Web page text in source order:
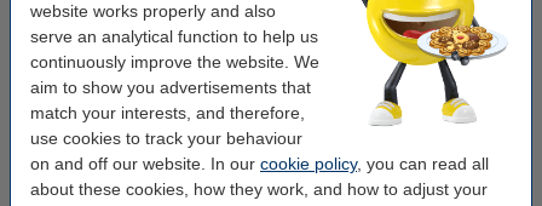
website works properly and also
serve an analytical function to help us
continuously improve the website. We
aim to show you advertisements that
match your interests, and therefore,
use cookies to track your behaviour
on and off our website. In our cookie policy, you can read all
about these cookies, how they work, and how to adjust your
paprika powder 3 .9%, sugar, palm fat, yeast extract, flavouring, beef
2.5%, maltodextrin, red pepper 1.6%, MILK WHEY , onion 1.2%,MILK
, concentrated vegetable juice (
, carrot 0.1%, leek,
onion),WHEAT FLOUR, beef extract, garlic, parsley 0.2%, dried EGG
PROTEIN, white wine extract, caraway, parsley root, smoke flavouring.
Allergens: Contains celery, wheat, eggs, milk. May contain mustard.
Storage:Store dry. Check the expiration date on the packaging.